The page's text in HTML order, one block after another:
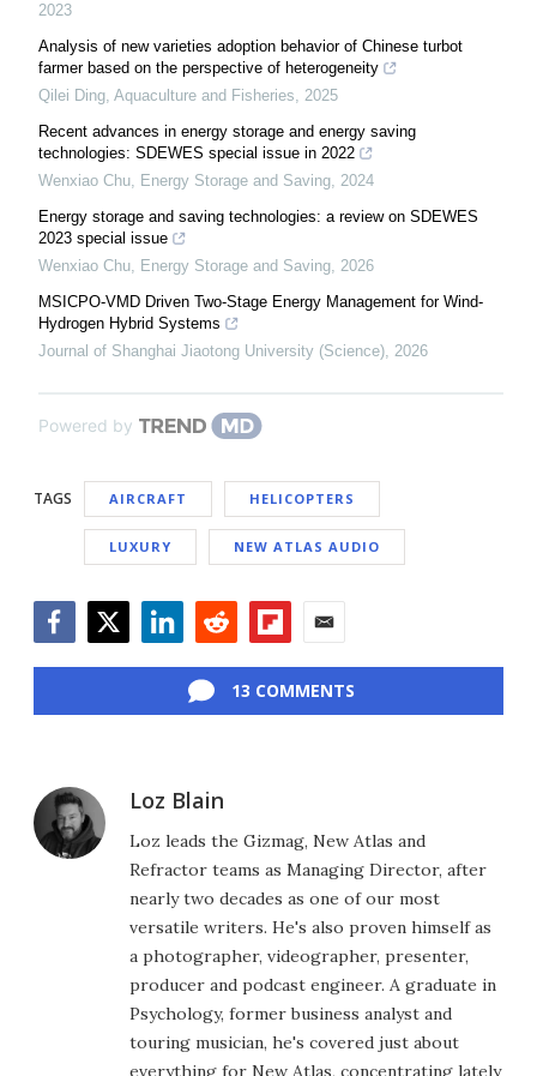
2023
Analysis of new varieties adoption behavior of Chinese turbot
farmer based on the perspective of heterogeneity
Qilei Ding, Aquaculture and Fisheries, 2025
Recent advances in energy storage and energy saving
technologies: SDEWES special issue in 2022
Wenxiao Chu, Energy Storage and Saving, 2024
Energy storage and saving technologies: a review on SDEWES
2023 special issue
Wenxiao Chu, Energy Storage and Saving, 2026
MSICPO-VMD Driven Two-Stage Energy Management for Wind-
Hydrogen Hybrid Systems
Journal of Shanghai Jiaotong University (Science), 2026
Powered by
TAGS AIRCRAFT HELICOPTERS
LUXURY NEW ATLAS AUDIO
13 COMMENTS
Loz Blain
Loz leads the Gizmag, New Atlas and
Refractor teams as Managing Director, after
nearly two decades as one of our most
versatile writers. He's also proven himself as
a photographer, videographer, presenter,
producer and podcast engineer. A graduate in
Psychology, former business analyst and
touring musician, he's covered just about